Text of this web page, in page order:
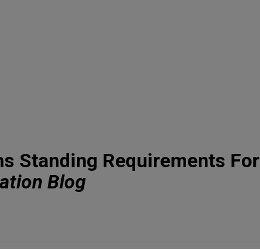
Standing Requirements For
Blog